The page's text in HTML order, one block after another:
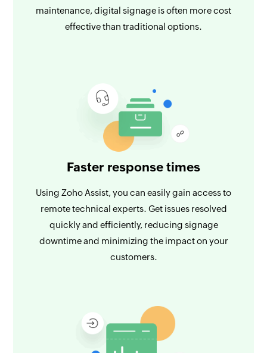
maintenance, digital signage is often more cost
effective than traditional options.
Faster response times
Using Zoho Assist, you can easily gain access to
remote technical experts. Get issues resolved
quickly and efficiently, reducing signage
downtime and minimizing the impact on your
customers.